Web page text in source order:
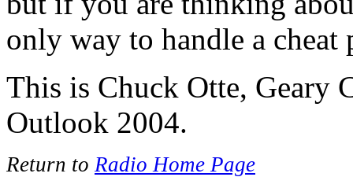
only way to handle a cheat
This is Chuck Otte, Geary
Outlook 2004.
Return to Radio Home Page